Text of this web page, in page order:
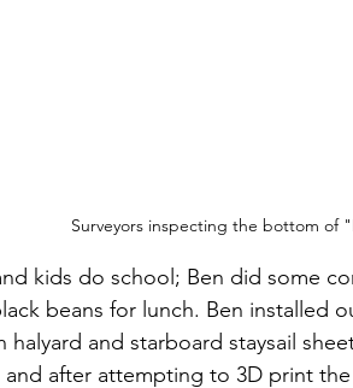
Surveyors inspecting the bottom of
kids do school; Ben did some
beans for lunch. Ben installed
halyard and starboard staysail
after attempting to 3D print